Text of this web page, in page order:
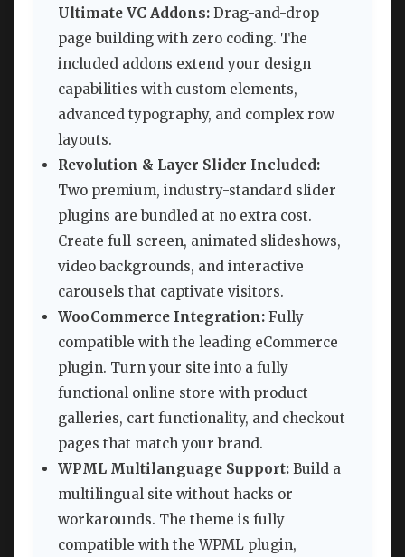
Ultimate VC Addons: Drag-and-drop
page building with zero coding. The
included addons extend your design
capabilities with custom elements,
advanced typography, and complex row
layouts.
Revolution & Layer Slider Included:
Two premium, industry-standard slider
plugins are bundled at no extra cost.
Create full-screen, animated slideshows,
video backgrounds, and interactive
carousels that captivate visitors.
WooCommerce Integration: Fully
compatible with the leading eCommerce
plugin. Turn your site into a fully
functional online store with product
galleries, cart functionality, and checkout
pages that match your brand.
WPML Multilanguage Support: Build a
multilingual site without hacks or
workarounds. The theme is fully
compatible with the WPML plugin,